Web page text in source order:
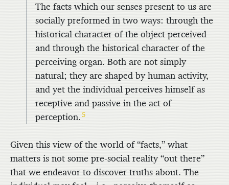
The facts which our senses present to us are
socially preformed in two ways: through the
historical character of the object perceived
and through the historical character of the
perceiving organ. Both are not simply
natural; they are shaped by human activity,
and yet the individual perceives himself as
receptive and passive in the act of
perception.5
Given this view of the world of “facts,” what
matters is not some pre-social reality “out there”
that we endeavor to discover truths about. The